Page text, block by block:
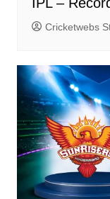
Cricketwebs